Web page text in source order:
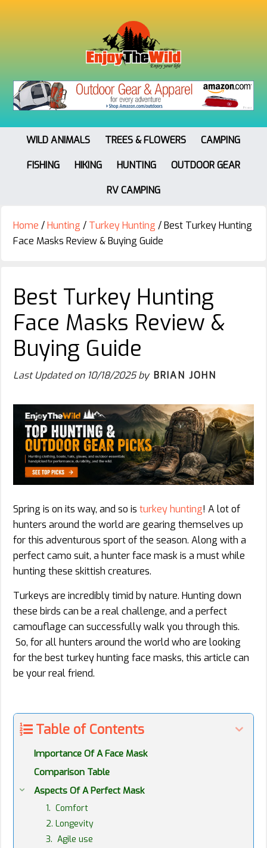
WILD ANIMALS TREES & FLOWERS
CAMPING
FISHING
HIKING HUNTING
OUTDOOR GEAR
RV CAMPING
Home /Hunting / Turkey Hunting /Best Turkey Hunting
Face Masks Review & Buying Guide
Best Turkey Hunting
Face Masks Review &
Buying Guide
Last Updated on 10/18/2025by BRIAN JOHN
Spring is on its way, and so is turkey hunting! A lot of
hunters around the world are gearing themselves up
for this adventurous sport of the season. Along with a
perfect camo suit, a hunter face mask is a must while
hunting these skittish creatures.
Turkeys are incredibly timid by nature. Hunting down
these birds can be a real challenge, and a perfect
camouflage can successfully walk you through this.
So, for all hunters around the world who are looking
for the best turkey hunting face masks, this article can
be your real friend.
Table of Contents
Importance Of A Face Mask
Comparison Table
Aspects Of A Perfect Mask
1. Comfort
2. Longevity
3. Agile use